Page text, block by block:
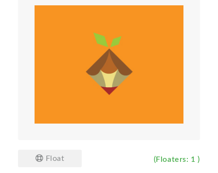
Float (Floaters: 1 )